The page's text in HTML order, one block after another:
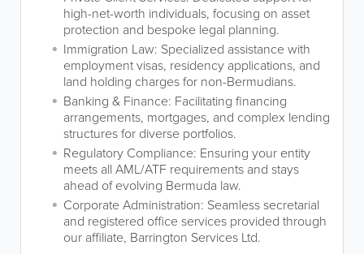
high-net-worth individuals, focusing on asset
protection and bespoke legal planning.
Immigration Law: Specialized assistance with
employment visas, residency applications, and
land holding charges for non-Bermudians.
Banking & Finance: Facilitating financing
arrangements, mortgages, and complex lending
structures for diverse portfolios.
Regulatory Compliance: Ensuring your entity
meets all AML/ATF requirements and stays
ahead of evolving Bermuda law.
Corporate Administration: Seamless secretarial
and registered office services provided through
our affiliate, Barrington Services Ltd.